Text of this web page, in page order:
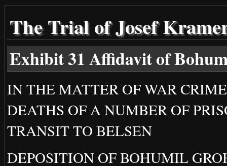
The Trial of Josef
Exhibit 31 Affidavit of
IN THE MATTER OF WAR
DEATHS OF A NUMBER OF
TRANSIT TO BELSEN
DEPOSITION OF BOHUMIL